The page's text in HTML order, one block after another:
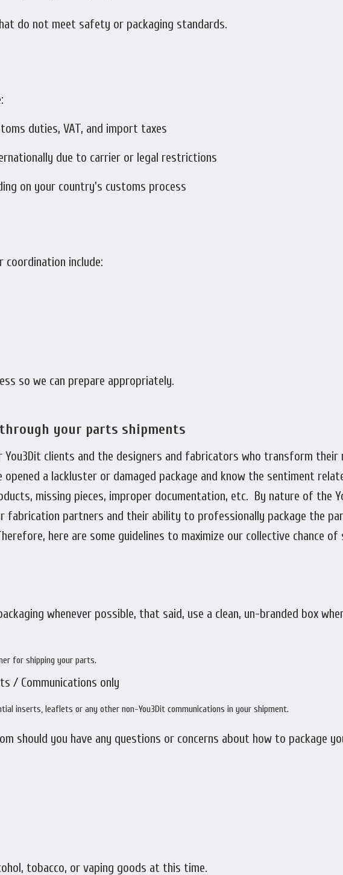
do not meet safety or packaging standards.
duties, VAT, and import taxes
due to carrier or legal restrictions
on your country's customs process
coordination include:
so we can prepare appropriately.
your parts shipments
clients and the designers and fabricators who transform their
a lackluster or damaged package and know the sentiment
missing pieces, improper documentation, etc. By nature of the
fabrication partners and their ability to professionally package the
here are some guidelines to maximize our collective chance of
whenever possible, that said, use a clean, un-branded box
for shipping your parts.
/ Communications only
inserts, leaflets or any other non-You3Dit communications in your shipment.
should you have any questions or concerns about how to package
tobacco, or vaping goods at this time.